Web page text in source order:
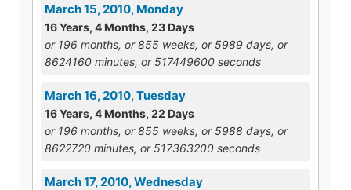
March 15, 2010, Monday
16 Years, 4 Months, 23 Days
or 196 months, or 855 weeks, or 5989 days, or
8624160 minutes, or 517449600 seconds
March 16, 2010, Tuesday
16 Years, 4 Months, 22 Days
or 196 months, or 855 weeks, or 5988 days, or
8622720 minutes, or 517363200 seconds
March 17, 2010, Wednesday